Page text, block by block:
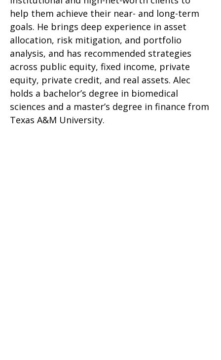
help them achieve their near- and long-term
goals. He brings deep experience in asset
allocation, risk mitigation, and portfolio
analysis, and has recommended strategies
across public equity, fixed income, private
equity, private credit, and real assets. Alec
holds a bachelor’s degree in biomedical
sciences and a master’s degree in finance from
Texas A&M University.